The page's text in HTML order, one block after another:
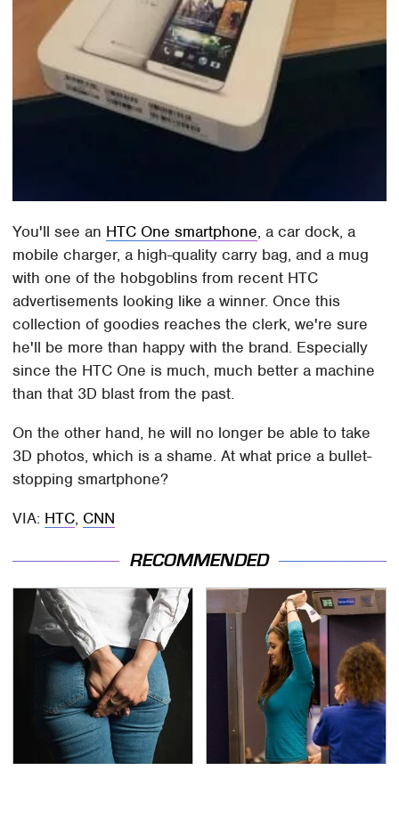
You'll see an HTC One smartphone, a car dock, a
mobile charger, a high-quality carry bag, and a mug
with one of the hobgoblins from recent HTC
advertisements looking like a winner. Once this
collection of goodies reaches the clerk, we're sure
he'll be more than happy with the brand. Especially
since the HTC One is much, much better a machine
than that 3D blast from the past.
On the other hand, he will no longer be able to take
3D photos, which is a shame. At what price a bullet-
stopping smartphone?
VIA: HTC, CNN
RECOMMENDED